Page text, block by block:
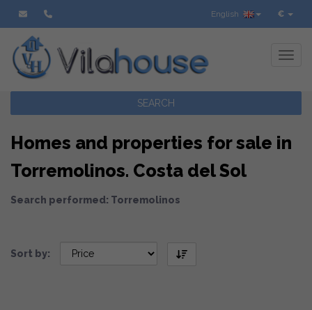
€
English
SEARCH
Homes and properties for sale in
Torremolinos. Costa del Sol
Search performed: Torremolinos
Sort by: